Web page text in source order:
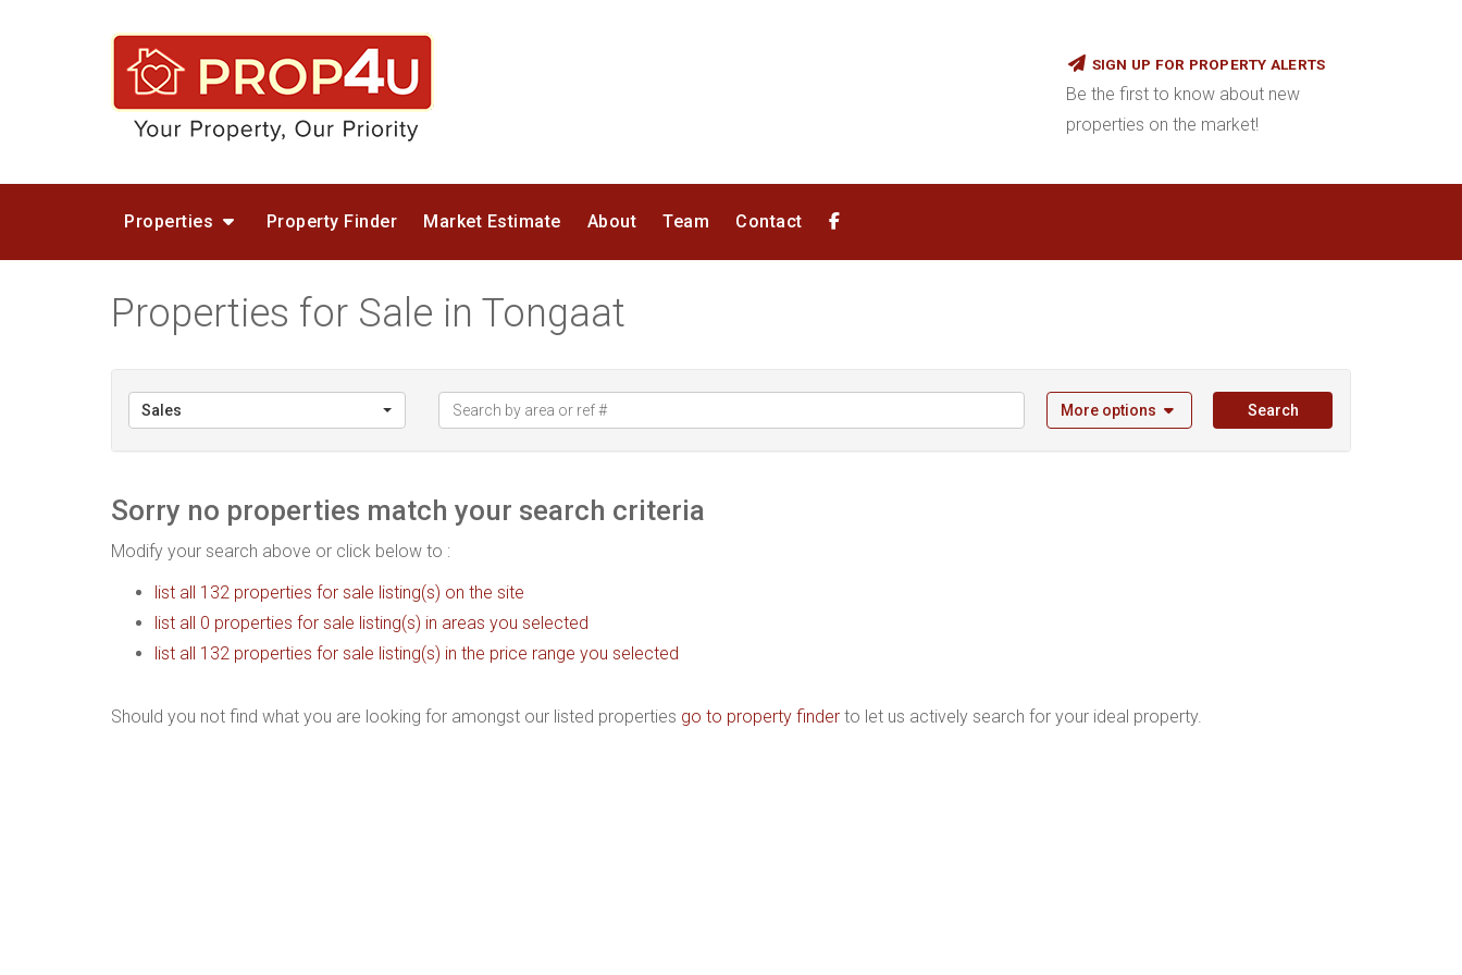
SIGN UP FOR PROPERTY ALERTS
Be the first to know about new
properties on the market!
Properties Property Finder Market Estimate About Team Contact
Properties for Sale in Tongaat
Sales More options Search
Sorry no properties match your search criteria
Modify your search above or click below to :
list all 132 properties for sale listing(s) on the site
list all 0 properties for sale listing(s) in areas you selected
list all 132 properties for sale listing(s) in the price range you selected
Should you not find what you are looking for amongst our listed properties go to property finder to let us actively search for your ideal property.